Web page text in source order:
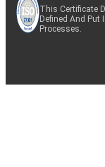
This Certificate
Defined And Put
Processes.